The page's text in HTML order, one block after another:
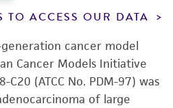
TO ACCESS OUR DATA
cancer model
Cancer Models Initiative
C20 (ATCC No. PDM-97) was
of large